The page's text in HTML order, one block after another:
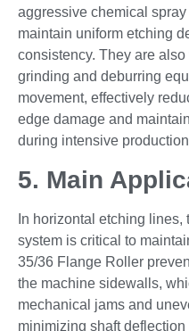
aggressive chemical
maintain uniform etching
consistency. They are
grinding and deburring
movement, effectively
edge damage and
during intensive
5. Main
In horizontal etching
system is critical to
35/36 Flange Roller
the machine sidewalls,
mechanical jams and
minimizing shaft